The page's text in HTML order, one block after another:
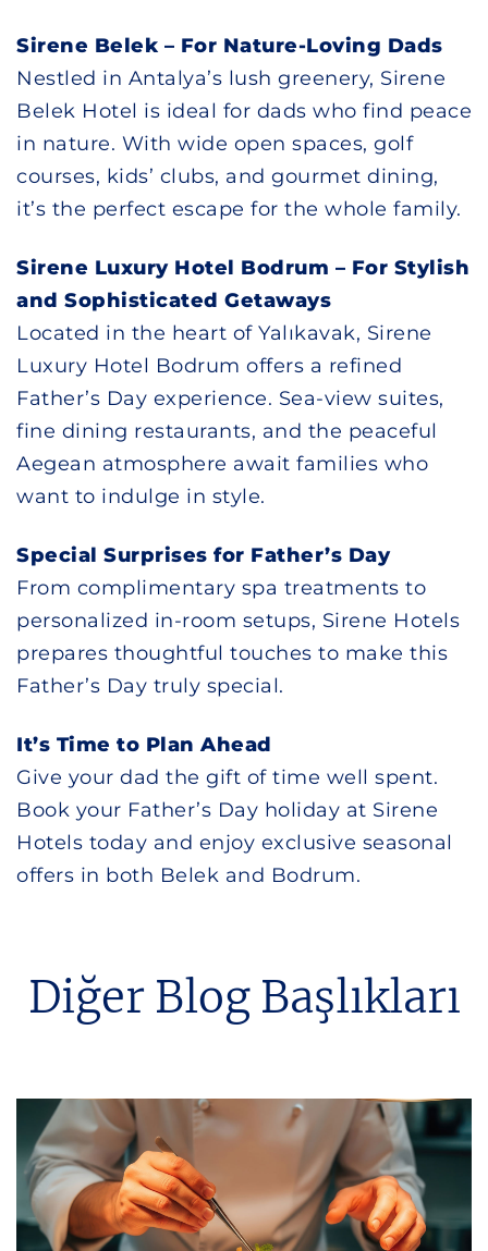
Sirene Belek – For Nature-Loving Dads
Nestled in Antalya’s lush greenery, Sirene
Belek Hotel is ideal for dads who find peace
in nature. With wide open spaces, golf
courses, kids’ clubs, and gourmet dining,
it’s the perfect escape for the whole family.
Sirene Luxury Hotel Bodrum – For Stylish
and Sophisticated Getaways
Located in the heart of Yalıkavak, Sirene
Luxury Hotel Bodrum offers a refined
Father’s Day experience. Sea-view suites,
fine dining restaurants, and the peaceful
Aegean atmosphere await families who
want to indulge in style.
Special Surprises for Father’s Day
From complimentary spa treatments to
personalized in-room setups, Sirene Hotels
prepares thoughtful touches to make this
Father’s Day truly special.
It’s Time to Plan Ahead
Give your dad the gift of time well spent.
Book your Father’s Day holiday at Sirene
Hotels today and enjoy exclusive seasonal
offers in both Belek and Bodrum.
Diğer Blog Başlıkları